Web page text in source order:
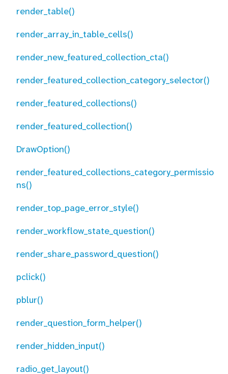
render_table()
render_array_in_table_cells()
render_new_featured_collection_cta()
render_featured_collection_category_selector()
render_featured_collections()
render_featured_collection()
DrawOption()
render_featured_collections_category_permissio
ns()
render_top_page_error_style()
render_workflow_state_question()
render_share_password_question()
pclick()
pblur()
render_question_form_helper()
render_hidden_input()
radio_get_layout()